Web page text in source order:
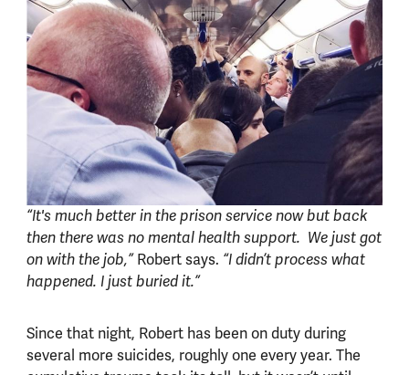
“It's much better in the prison service now but back
then there was no mental health support. We just got
on with the job,” Robert says. “I didn’t process what
happened. I just buried it.”
Since that night, Robert has been on duty during
several more suicides, roughly one every year. The